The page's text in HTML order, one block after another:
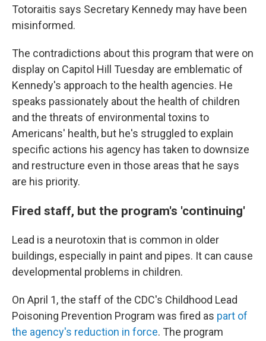
Totoraitis says Secretary Kennedy may have been
misinformed.
The contradictions about this program that were on
display on Capitol Hill Tuesday are emblematic of
Kennedy's approach to the health agencies. He
speaks passionately about the health of children
and the threats of environmental toxins to
Americans' health, but he's struggled to explain
specific actions his agency has taken to downsize
and restructure even in those areas that he says
are his priority.
Fired staff, but the program's 'continuing'
Lead is a neurotoxin that is common in older
buildings, especially in paint and pipes. It can cause
developmental problems in children.
On April 1, the staff of the CDC's Childhood Lead
Poisoning Prevention Program was fired as part of
the agency's reduction in force. The program